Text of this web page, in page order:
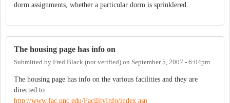
dorm assignments, whether a particular dorm is sprinklered.
The housing page has info on
Submitted by Fred Black (not verified) on September 5, 2007 - 6:04pm
The housing page has info on the various facilities and they are
directed to
http://www.fac.unc.edu/FacilityInfo/index.asp